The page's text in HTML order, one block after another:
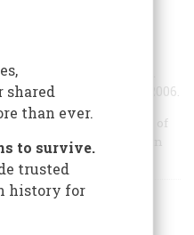
the world that year.
made their mark on 2006.
chief executive officer of
Person of the Year in
shared
than ever.
to survive.
trusted
history for